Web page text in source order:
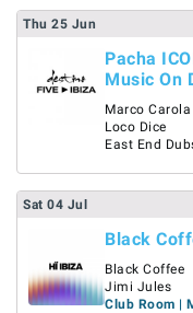
Thu 25 Jun
Pacha
Music On
Marco Carola
Loco Dice
East End
Sat 04 Jul
Black
Black Coffee
Jimi Jules
Club Room |